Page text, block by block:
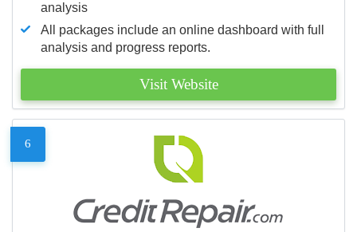
analysis
All packages include an online dashboard with full
analysis and progress reports.
Visit Website
6